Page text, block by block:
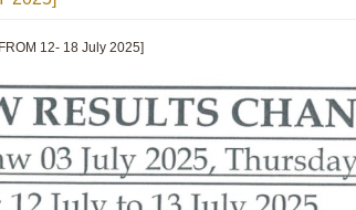
12- 18 July 2025]